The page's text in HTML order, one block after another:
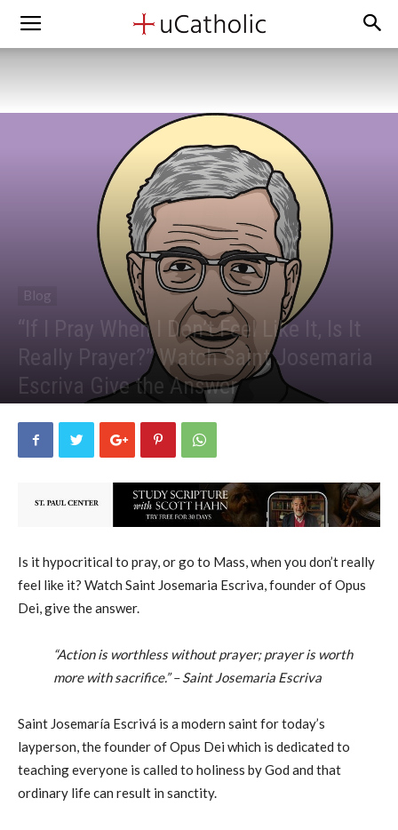
Blog
“If I Pray When I Don’t Feel Like It, Is It
Really Prayer?” Watch Saint Josemaria
Escriva Give the Answer
Is it hypocritical to pray, or go to Mass, when you don’t really
feel like it? Watch Saint Josemaria Escriva, founder of Opus
Dei, give the answer.
“Action is worthless without prayer; prayer is worth
more with sacrifice.” – Saint Josemaria Escriva
Saint Josemaría Escrivá is a modern saint for today’s
layperson, the founder of Opus Dei which is dedicated to
teaching everyone is called to holiness by God and that
ordinary life can result in sanctity.